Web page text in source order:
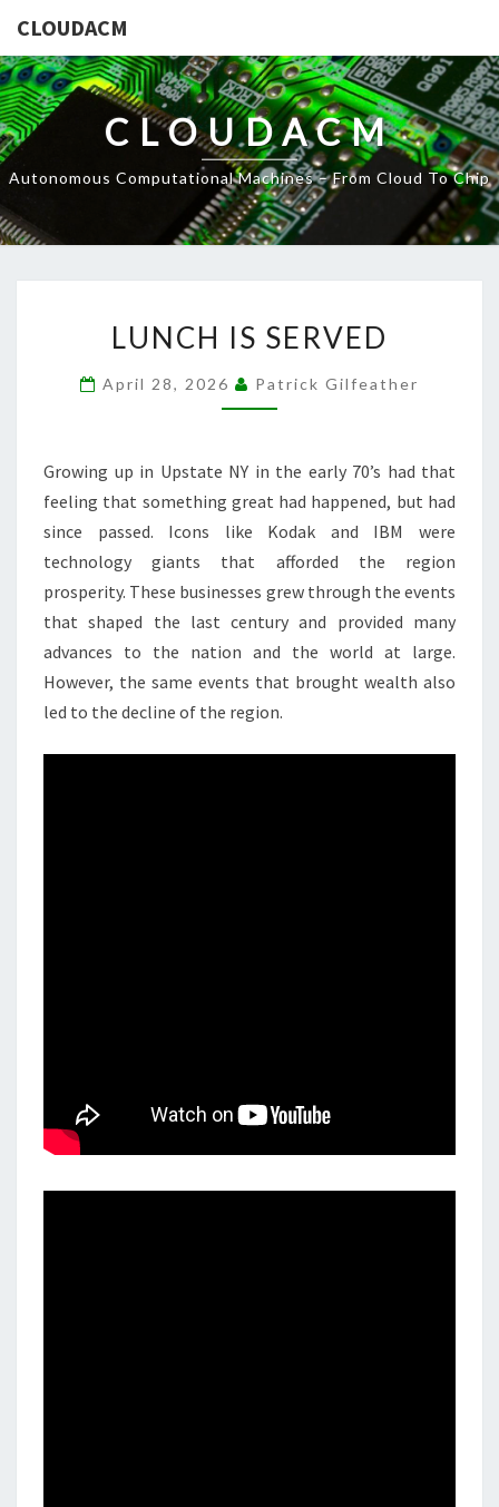
CLOUDACM
CLOUDACM
Autonomous Computational Machines – From Cloud To Chip
IS
LUNCH IS SERVED
April 28, 2026 Patrick Gilfeather
Growing up in Upstate NY in the early 70’s had that
feeling that something great had happened, but had
since passed. Icons like Kodak and IBM were
technology giants that afforded the region
prosperity. These businesses grew through the events
that shaped the last century and provided many
advances to the nation and the world at large.
However, the same events that brought wealth also
led to the decline of the region.